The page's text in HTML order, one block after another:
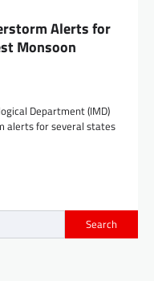
Alerts for
Monsoon
Department (IMD)
alerts for several states
Search